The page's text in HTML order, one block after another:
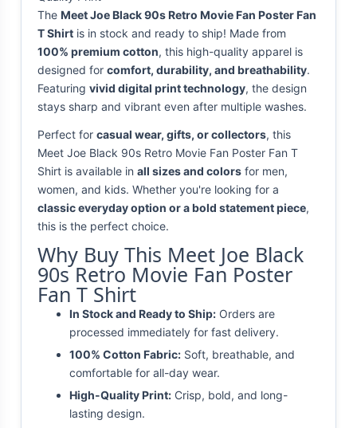
The Meet Joe Black 90s Retro Movie Fan Poster Fan
T Shirt is in stock and ready to ship! Made from
100% premium cotton, this high-quality apparel is
designed for comfort, durability, and breathability.
Featuring vivid digital print technology, the design
stays sharp and vibrant even after multiple washes.
Perfect for casual wear, gifts, or collectors, this
Meet Joe Black 90s Retro Movie Fan Poster Fan T
Shirt is available in all sizes and colors for men,
women, and kids. Whether you're looking for a
classic everyday option or a bold statement piece,
this is the perfect choice.
Why Buy This Meet Joe Black
90s Retro Movie Fan Poster
Fan T Shirt
In Stock and Ready to Ship: Orders are
processed immediately for fast delivery.
100% Cotton Fabric: Soft, breathable, and
comfortable for all-day wear.
High-Quality Print: Crisp, bold, and long-
lasting design.